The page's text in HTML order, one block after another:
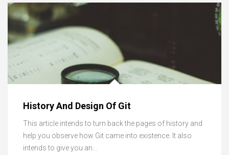
History And Design Of Git
This article intends to turn back the pages of history and
help you observe how Git came into existence. It also
intends to give you an...